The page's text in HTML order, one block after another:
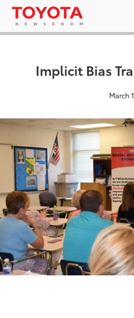
Implicit Bias
March